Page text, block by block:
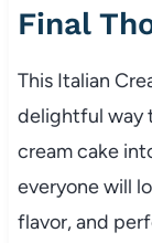
Final
This Italian
delightful way
cream cake
everyone will
flavor, and